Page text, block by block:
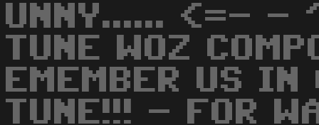
UNNY...... <=- -
TUNE WOZ
EMEMBER US
TUNE!!! - FOR